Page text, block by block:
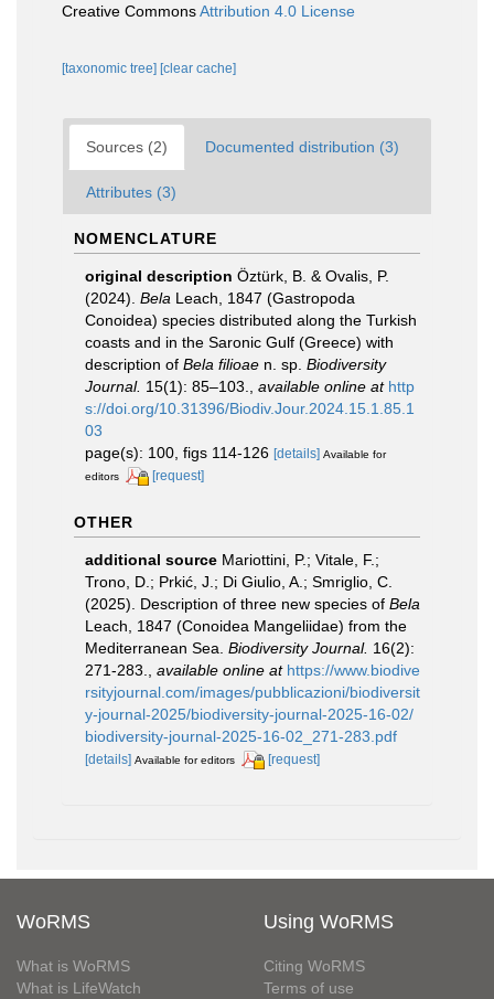
Creative CommonsAttribution 4.0 License
[taxonomic tree] [clear cache]
Sources (2) Documented distribution (3)
Attributes (3)
NOMENCLATURE
original description Öztürk, B. & Ovalis, P.
(2024). Bela Leach, 1847 (Gastropoda
Conoidea) species distributed along the Turkish
coasts and in the Saronic Gulf (Greece) with
description of Bela filioae n. sp. Biodiversity
Journal. 15(1): 85–103. available online at http
s://doi.org/10.31396/Biodiv.Jour.2024.15.1.85.1
03
page(s): 100, figs 114-126 [details] Available for
editors
[request]
OTHER
additional source Mariottini, P.; Vitale, F.;
Trono, D.; Prkić, J.; Di Giulio, A.; Smriglio, C.
(2025). Description of three new species of Bela
Leach, 1847 (Conoidea Mangeliidae) from the
Mediterranean Sea. Biodiversity Journal. 16(2):
271-283.
available online at https://www.biodive
rsityjournal.com/images/pubblicazioni/biodiversit
y-journal-2025/biodiversity-journal-2025-16-02/
biodiversity-journal-2025-16-02_271-283.pdf
[details] Available for editors [request]
WoRMS
What is WoRMS
What is LifeWatch
Using WoRMS
Citing WoRMS
Terms of use